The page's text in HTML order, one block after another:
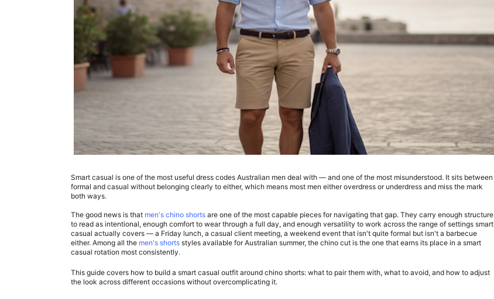
Smart casual is one of the most useful dress codes Australian men deal with — and one of the most misunderstood. It sits between
formal and casual without belonging clearly to either, which means most men either overdress or underdress and miss the mark
both ways.
The good news is that men's chino shorts are one of the most capable pieces for navigating that gap. They carry enough structure
to read as intentional, enough comfort to wear through a full day, and enough versatility to work across the range of settings smart
casual actually covers — a Friday lunch, a casual client meeting, a weekend event that isn't quite formal but isn't a barbecue
either. Among all the men's shorts styles available for Australian summer, the chino cut is the one that earns its place in a smart
casual rotation most consistently.
This guide covers how to build a smart casual outfit around chino shorts: what to pair them with, what to avoid, and how to adjust
the look across different occasions without overcomplicating it.